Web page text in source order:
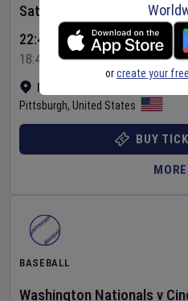
PNC Park
Pittsburgh, United States
Saturday 8 Aug 2026
22:40 Your Time
18:40 Local Time
BUY
MORE
BASEBALL
Washington Nationals v
orcreate your